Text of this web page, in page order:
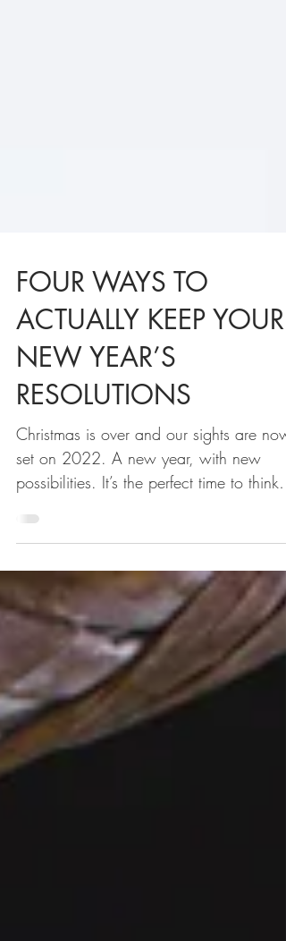
FOUR WAYS TO
ACTUALLY KEEP YOUR
NEW YEAR’S
RESOLUTIONS
Christmas is over and our sights are now
set on 2022. A new year, with new
possibilities. It’s the perfect time to think
about what you...